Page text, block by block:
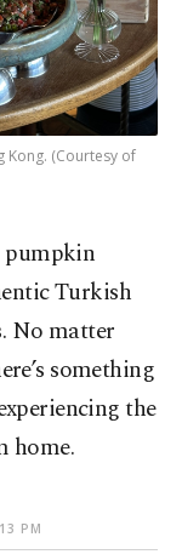
Kong. (Courtesy of
pumpkin
Turkish
No matter
something
the
home.
PM